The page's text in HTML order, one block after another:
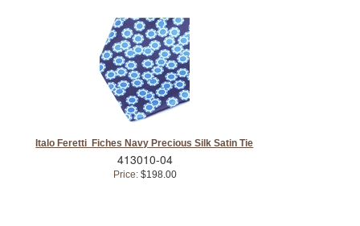
Italo Feretti Fiches Navy Precious Silk Satin Tie
413010-04
Price:$198.00